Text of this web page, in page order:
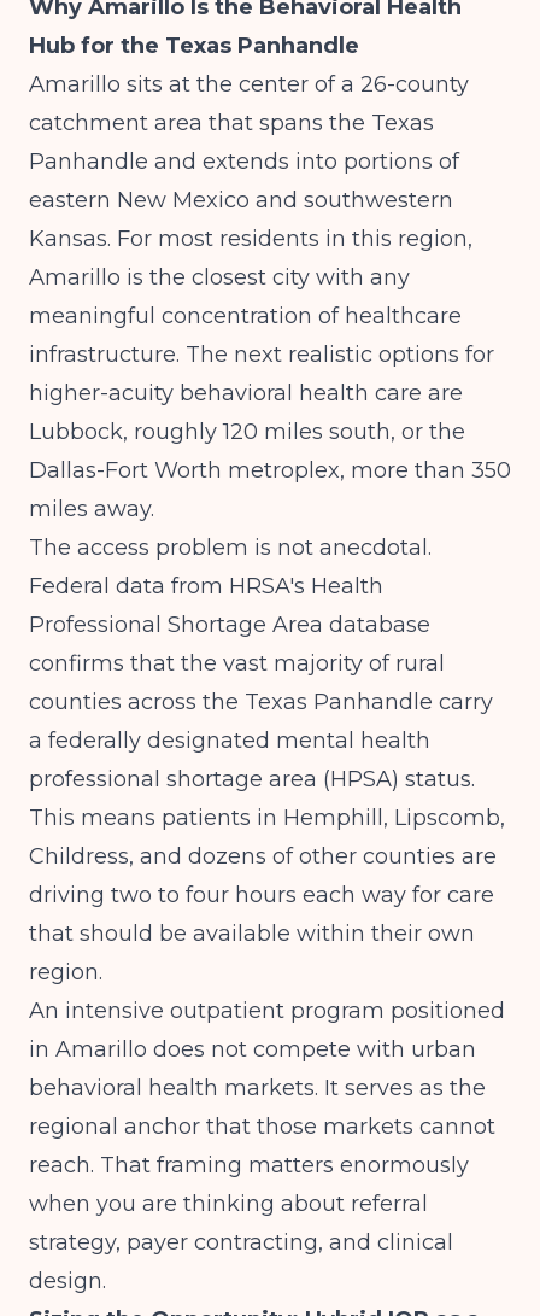
Why Amarillo Is the Behavioral Health
Hub for the Texas Panhandle
Amarillo sits at the center of a 26-county
catchment area that spans the Texas
Panhandle and extends into portions of
eastern New Mexico and southwestern
Kansas. For most residents in this region,
Amarillo is the closest city with any
meaningful concentration of healthcare
infrastructure. The next realistic options for
higher-acuity behavioral health care are
Lubbock, roughly 120 miles south, or the
Dallas-Fort Worth metroplex, more than 350
miles away.
The access problem is not anecdotal.
Federal data from HRSA's Health
Professional Shortage Area database
confirms that the vast majority of rural
counties across the Texas Panhandle carry
a federally designated mental health
professional shortage area (HPSA) status.
This means patients in Hemphill, Lipscomb,
Childress, and dozens of other counties are
driving two to four hours each way for care
that should be available within their own
region.
An intensive outpatient program positioned
in Amarillo does not compete with urban
behavioral health markets. It serves as the
regional anchor that those markets cannot
reach. That framing matters enormously
when you are thinking about referral
strategy, payer contracting, and clinical
design.